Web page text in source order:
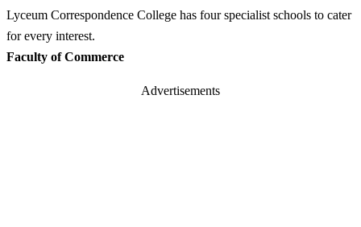
Lyceum Correspondence College has four specialist schools to cater
for every interest.
Faculty of Commerce
Advertisements